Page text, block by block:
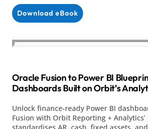
Download eBook
Oracle Fusion to Power BI
Dashboards Built on Orbit’s
Unlock finance-ready Power BI
Fusion with Orbit Reporting +
standardises AR, cash, fixed assets,